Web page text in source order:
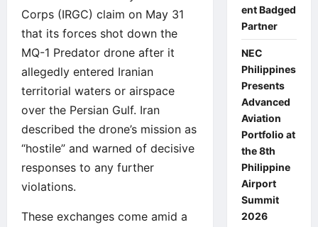
Corps (IRGC) claim on May 31
that its forces shot down the
MQ-1 Predator drone after it
allegedly entered Iranian
territorial waters or airspace
over the Persian Gulf. Iran
described the drone’s mission as
“hostile” and warned of decisive
responses to any further
violations.
These exchanges come amid a
ent Badged
Partner
NEC
Philippines
Presents
Advanced
Aviation
Portfolio at
the 8th
Philippine
Airport
Summit
2026